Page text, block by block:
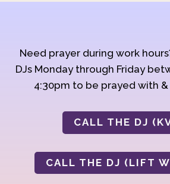
Need prayer during work
DJs Monday through Friday
4:30pm to be prayed with
CALL THE DJ
CALL THE DJ (LIFT